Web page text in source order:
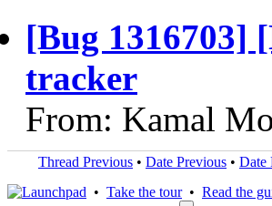
[Bug 1316703]
tracker
From: Kamal
Thread Previous • Date Previous • Date
• Take the tour• Read the